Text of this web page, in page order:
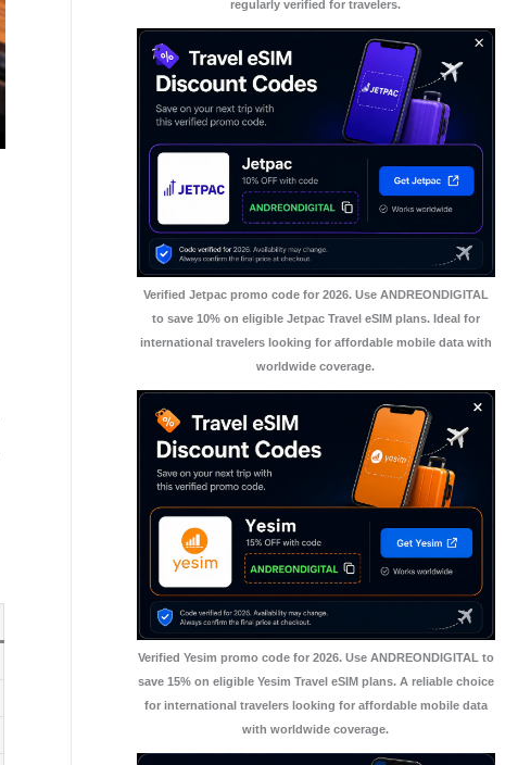
regularly verified for travelers.
Verified Jetpac promo code for 2026. Use ANDREONDIGITAL
to save 10% on eligible Jetpac Travel eSIM plans. Ideal for
international travelers looking for affordable mobile data with
worldwide coverage.
Verified Yesim promo code for 2026. Use ANDREONDIGITAL to
save 15% on eligible Yesim Travel eSIM plans. A reliable choice
for international travelers looking for affordable mobile data
with worldwide coverage.